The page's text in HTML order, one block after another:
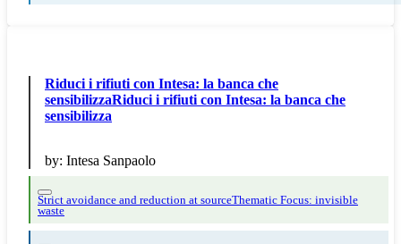
Riduci i rifiuti con Intesa: la banca che
sensibilizzaRiduci i rifiuti con Intesa: la banca che
sensibilizza
by: Intesa Sanpaolo
Strict avoidance and reduction at sourceThematic Focus: invisible
waste